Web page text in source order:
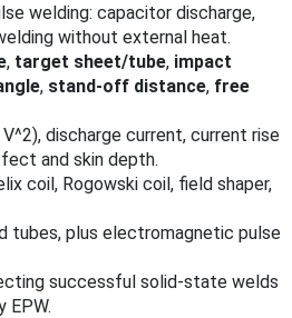
welding: capacitor discharge,
without external heat.
, target sheet/tube, impact
, stand‑off distance, free
V^2), discharge current, current rise
and skin depth.
coil, Rogowski coil, field shaper,
tubes, plus electromagnetic pulse
successful solid‑state welds
EPW.